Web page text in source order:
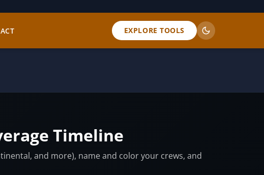
EXPLORE TOOLS
Timeline
and more), name and color your crews, and